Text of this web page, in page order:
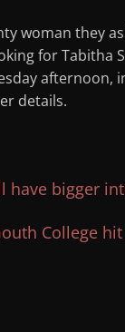
woman they
for Tabitha
afternoon,
details.
bigger
College